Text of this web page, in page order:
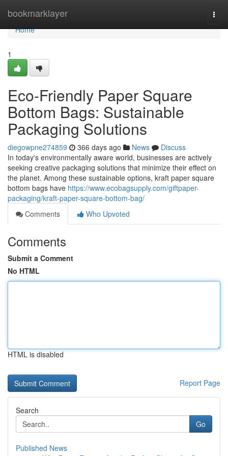
bookmarklayer
Home
Home
1
Eco-Friendly Paper Square
Bottom Bags: Sustainable
Packaging Solutions
diegowpne274859 366 days ago News
Discuss
In today's environmentally aware world, businesses are actively
seeking creative packaging solutions that minimize their effect on
the planet. Among these sustainable options, kraft paper square
bottom bags have https://www.ecobagsupply.com/giftpaper-
packaging/kraft-paper-square-bottom-bag/
Comments
Who Upvoted
Comments
Submit a Comment
No HTML
HTML is disabled
Report Page
Search
Go
Published News